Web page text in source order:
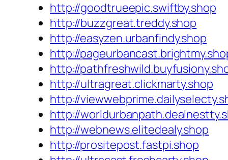
http://goodtrueepic.swiftby.shop
http://buzzgreat.treddy.shop
http://easyzen.urbanfindy.shop
http://
http://
http://ultragreat.clickmarty.shop
http://
http://
http://webnews.elitedealy.shop
http://prositepost.fastpi.shop